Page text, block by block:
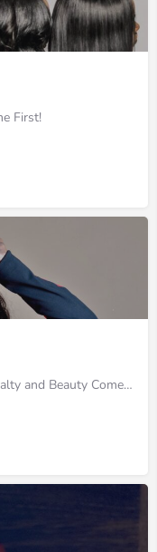
First!
Black Queen Beauty Supply, Where Royalty and Beauty Come Hand in Hand